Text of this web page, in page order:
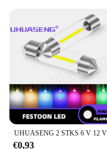
Performance and
resistant, ensuring
Parts and
ready for installation
Applicable
including cars,
Features:
**Unmatched
The AUPO A3 1A
the perfect blend
Crafted from robust
€0,93